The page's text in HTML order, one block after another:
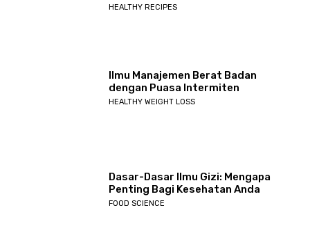
HEALTHY RECIPES
Ilmu Manajemen Berat Badan
dengan Puasa Intermiten
HEALTHY WEIGHT LOSS
Dasar-Dasar Ilmu Gizi: Mengapa
Penting Bagi Kesehatan Anda
FOOD SCIENCE